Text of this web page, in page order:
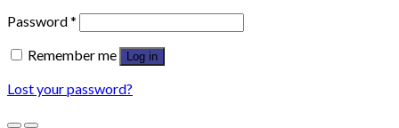
Password*
Remember me
Log in
Lost your password?